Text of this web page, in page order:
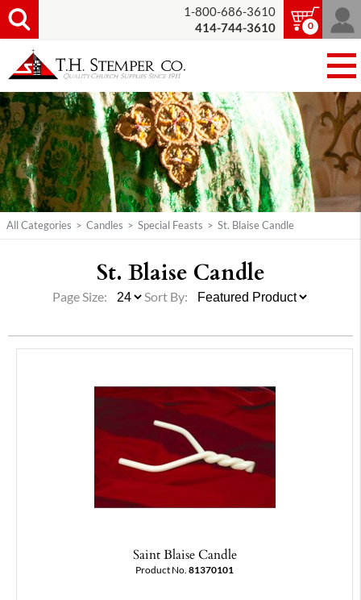
1-800-686-3610
414-744-3610
0
All Categories > Candles > Special Feasts > St. Blaise Candle
St. Blaise Candle
Page Size: Sort By:
Saint Blaise Candle
Product No. 81370101